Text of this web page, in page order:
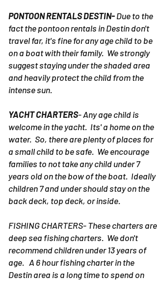
PONTOON RENTALS DESTIN-Due to the
fact the pontoon rentals in Destin don't
travel far, it's fine for any age child to be
on a boat with their family. We strongly
suggest staying under the shaded area
and heavily protect the child from the
intense sun.
YACHT CHARTERS- Any age child is
welcome in the yacht. Its' a home on the
water. So, there are plenty of places for
a small child to be safe. We encourage
families to not take any child under 7
years old on the bow of the boat. Ideally
children 7 and under should stay on the
back deck, top deck, or inside.
FISHING CHARTERS- These charters are
deep sea fishing charters. We don't
recommend children under 13 years of
age. A 6 hour fishing charter in the
Destin area is a long time to spend on